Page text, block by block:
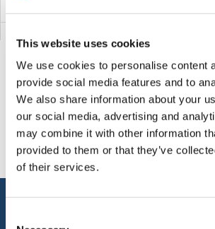
This website uses cookies
We use cookies to personalise content
provide social media features and to
We also share information about your
our social media, advertising and
may combine it with other information
provided to them or that they’ve
of their services.
TCFL5
TCF4
Sie sind hier:
Startseite TCL1B2
Service